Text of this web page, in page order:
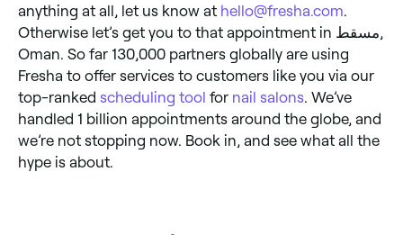
anything at all, let us know at hello@fresha.com
Otherwise let’s get you to that appointment in مسقط,
Oman. So far 130,000 partners globally are using
Fresha to offer services to customers like you via our
top-ranked scheduling tool for nail salons . We’ve
handled 1 billion appointments around the globe, and
we’re not stopping now. Book in, and see what all the
hype is about.